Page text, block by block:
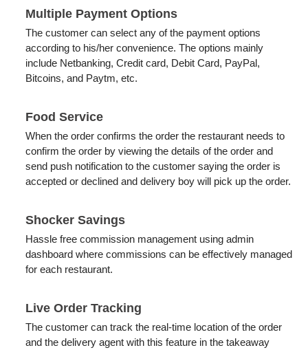
Multiple Payment Options
​The customer can select any of the payment options
according to his/her convenience. The options mainly
include Netbanking, Credit card, Debit Card, PayPal,
Bitcoins, and Paytm, etc.
Food Service
When the order confirms the order the restaurant needs to
confirm the order by viewing the details of the order and
send push notification to the customer saying the order is
accepted or declined and delivery boy will pick up the order.
Shocker Savings
Hassle free commission management using admin
dashboard where commissions can be effectively managed
for each restaurant.
Live Order Tracking
The customer can track the real-time location of the order
and the delivery agent with this feature in the takeaway